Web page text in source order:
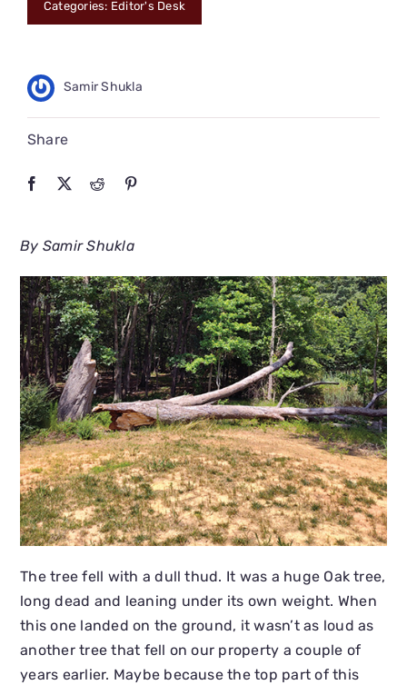
CONNECT
Categories: Editor's Desk
Samir Shukla
Share
By Samir Shukla
The tree fell with a dull thud. It was a huge Oak tree,
long dead and leaning under its own weight. When
this one landed on the ground, it wasn’t as loud as
another tree that fell on our property a couple of
years earlier. Maybe because the top part of this